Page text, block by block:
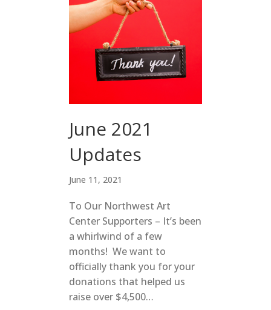
June 2021
Updates
June 11, 2021
To Our Northwest Art
Center Supporters – It’s been
a whirlwind of a few
months! We want to
officially thank you for your
donations that helped us
raise over $4,500…